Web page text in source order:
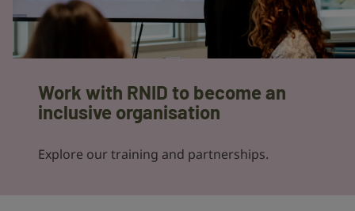
Work with RNID to become an
inclusive organisation
Explore our training and partnerships.